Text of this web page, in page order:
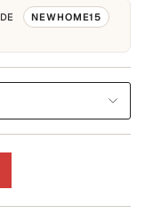
NEWHOME15